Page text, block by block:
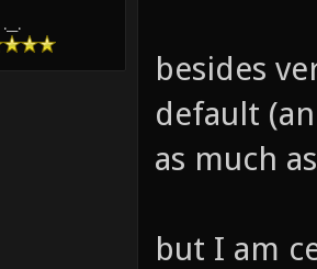
.__.
besides
default
as much
but I am